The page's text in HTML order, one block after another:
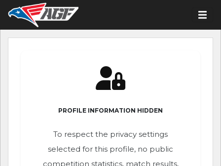
PROFILE INFORMATION HIDDEN
To respect the privacy settings
selected for this profile, no public
competition statistics, match results,